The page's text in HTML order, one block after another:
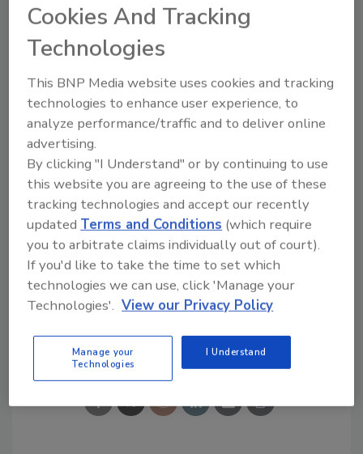
be instituted that clearly distinguish between a
signal for an evacuation for a fire or other
emergency and a signal for a shelter-in-place
emergency, according to the memo.
The guidelines do not apply to large rooms
with an occupancy of 50 people or more.
http://wgno.com/2018/03/21/state-fire-
marshal-issues-guidelines-for-locks-on-
classroom-doors/
KEYWORDS:break-in prevention
school safety
school security school shootings
Share This Story
Cookies And Tracking
Technologies
This BNP Media website uses cookies and tracking
technologies to enhance user experience, to
analyze performance/traffic and to deliver online
advertising.
By clicking "I Understand" or by continuing to use
this website you are agreeing to the use of these
tracking technologies and accept our recently
updated Terms and Conditions (which require
you to arbitrate claims individually out of court).
If you'd like to take the time to set which
technologies we can use, click 'Manage your
Technologies'. View our Privacy Policy
Manage your
Technologies
I Understand